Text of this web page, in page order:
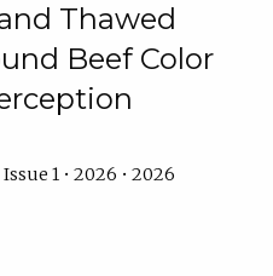
Thawed
Beef Color
1 • 2026 • 2026